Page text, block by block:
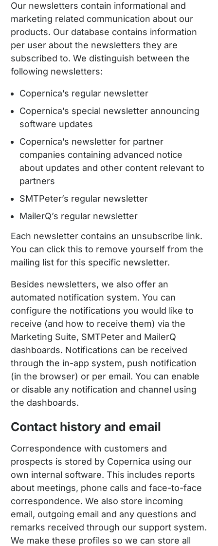
Our newsletters contain informational and
marketing related communication about our
products. Our database contains information
per user about the newsletters they are
subscribed to. We distinguish between the
following newsletters:
Copernica’s regular newsletter
Copernica’s special newsletter announcing
software updates
Copernica’s newsletter for partner
companies containing advanced notice
about updates and other content relevant to
partners
SMTPeter’s regular newsletter
MailerQ’s regular newsletter
Each newsletter contains an unsubscribe link.
You can click this to remove yourself from the
mailing list for this specific newsletter.
Besides newsletters, we also offer an
automated notification system. You can
configure the notifications you would like to
receive (and how to receive them) via the
Marketing Suite, SMTPeter and MailerQ
dashboards. Notifications can be received
through the in-app system, push notification
(in the browser) or per email. You can enable
or disable any notification and channel using
the dashboards.
Contact history and email
Correspondence with customers and
prospects is stored by Copernica using our
own internal software. This includes reports
about meetings, phone calls and face-to-face
correspondence. We also store incoming
email, outgoing email and any questions and
remarks received through our support system.
We make these profiles so we can store all